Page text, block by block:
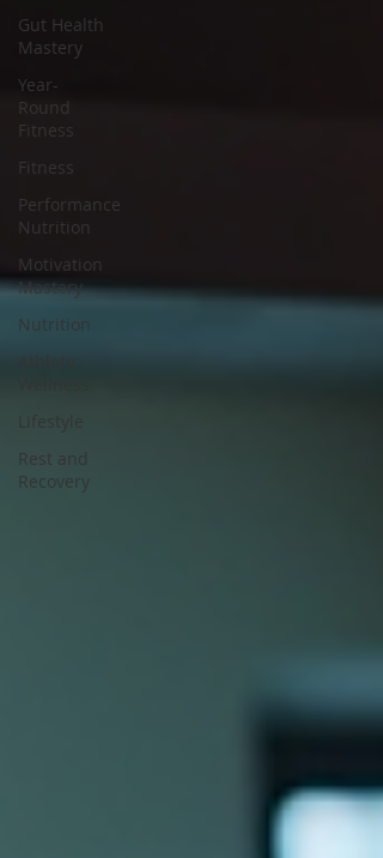
Gut Health
Mastery
Year-
Round
Fitness
Fitness
Performance
Nutrition
Motivation
Mastery
Nutrition
Rest and
Recovery